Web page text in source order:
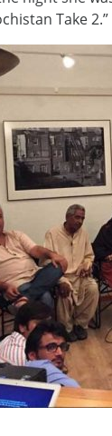
Take